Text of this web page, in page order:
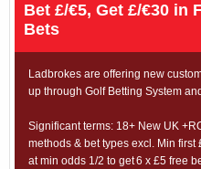
Bet £/€5, Get £/€30 in
Bets
Ladbrokes are offering new
up through Golf Betting System
Significant terms: 18+ New UK
methods & bet types excl. Min
at min odds 1/2 to get 6 x £5 free